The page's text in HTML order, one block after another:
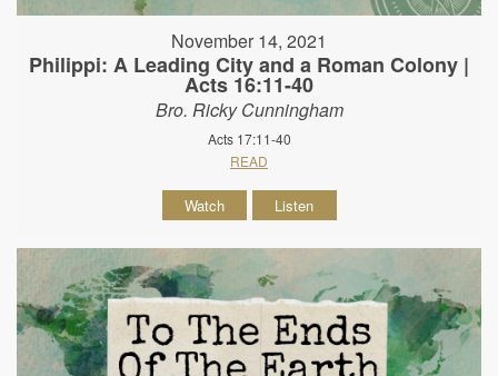
November 14, 2021
Philippi: A Leading City and a Roman Colony |
Acts 16:11-40
Bro. Ricky Cunningham
Acts 17:11-40
READ
Watch Listen